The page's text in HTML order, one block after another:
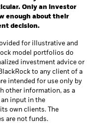
Only an investor
enough about their
decision.
for illustrative and
model portfolios do
investment advice or
to any client of a
intended for use only by
other information, as a
input in the
own clients. The
are not funds.